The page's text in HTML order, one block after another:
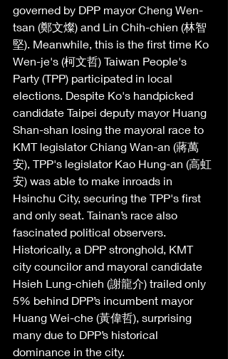
governed by DPP mayor Cheng Wen-
tsan (鄭文燦) and Lin Chih-chien (林智
堅). Meanwhile, this is the first time Ko
Wen-je's (柯文哲) Taiwan People's
Party (TPP) participated in local
elections. Despite Ko's handpicked
candidate Taipei deputy mayor Huang
Shan-shan losing the mayoral race to
KMT legislator Chiang Wan-an (蔣萬
安), TPP's legislator Kao Hung-an (高虹
安) was able to make inroads in
Hsinchu City, securing the TPP's first
and only seat. Tainan’s race also
fascinated political observers.
Historically, a DPP stronghold, KMT
city councilor and mayoral candidate
Hsieh Lung-chieh (謝龍介) trailed only
5% behind DPP’s incumbent mayor
Huang Wei-che (黃偉哲), surprising
many due to DPP’s historical
dominance in the city.